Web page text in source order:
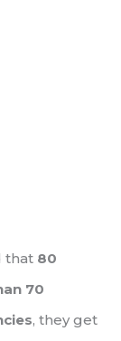
that 80
70
, they get